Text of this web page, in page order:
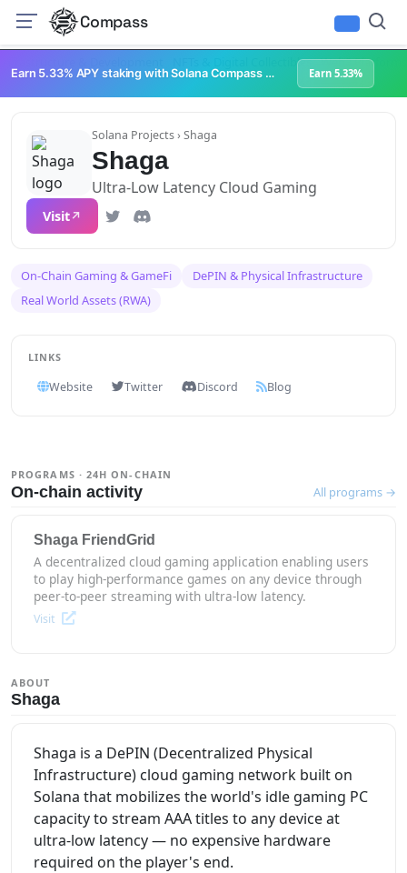
Compass
NFTs & Digital Collectibles Web3 Platforms
Earn 5.33% APY staking with Solana Compass + help grow Solana's ecosystem Earn 5.33%
Solana Projects› Shaga
Shaga
Ultra-Low Latency Cloud Gaming
Visit
On-Chain Gaming & GameFi
DePIN & Physical Infrastructure
Real World Assets (RWA)
PROGRAMS · 24H ON-CHAIN
On-chain activity All programs →
Shaga FriendGrid
A decentralized cloud gaming application enabling users
to play high-performance games on any device through
peer-to-peer streaming with ultra-low latency.
Visit
ABOUT
Shaga
Shaga is a DePIN (Decentralized Physical
Infrastructure) cloud gaming network built on
Solana that mobilizes the world's idle gaming PC
capacity to stream AAA titles to any device at
ultra-low latency — no expensive hardware
required on the player's end.
LINKS
Website Twitter Discord Blog